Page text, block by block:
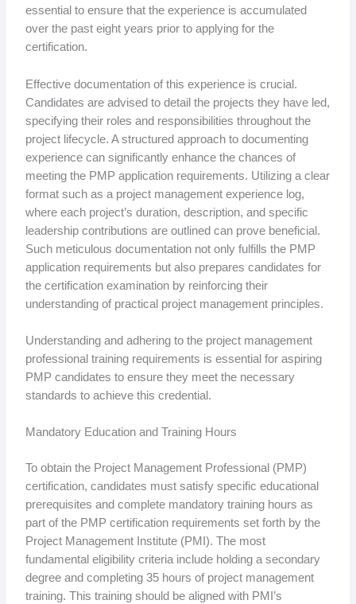
essential to ensure that the experience is accumulated
over the past eight years prior to applying for the
certification.
Effective documentation of this experience is crucial.
Candidates are advised to detail the projects they have led,
specifying their roles and responsibilities throughout the
project lifecycle. A structured approach to documenting
experience can significantly enhance the chances of
meeting the PMP application requirements. Utilizing a clear
format such as a project management experience log,
where each project’s duration, description, and specific
leadership contributions are outlined can prove beneficial.
Such meticulous documentation not only fulfills the PMP
application requirements but also prepares candidates for
the certification examination by reinforcing their
understanding of practical project management principles.
Understanding and adhering to the project management
professional training requirements is essential for aspiring
PMP candidates to ensure they meet the necessary
standards to achieve this credential.
Mandatory Education and Training Hours
To obtain the Project Management Professional (PMP)
certification, candidates must satisfy specific educational
prerequisites and complete mandatory training hours as
part of the PMP certification requirements set forth by the
Project Management Institute (PMI). The most
fundamental eligibility criteria include holding a secondary
degree and completing 35 hours of project management
training. This training should be aligned with PMI’s